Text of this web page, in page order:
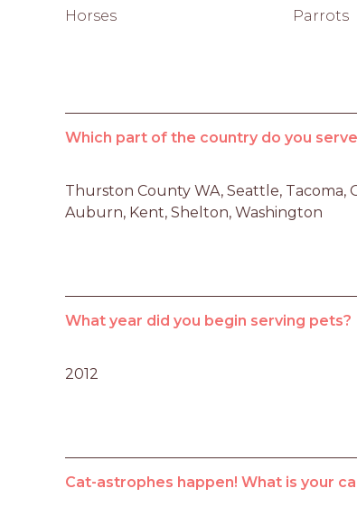
Horses Parrots
Which part of the country do you
Thurston County WA, Seattle, Tacoma,
Auburn, Kent, Shelton, Washington
What year did you begin serving pets?
2012
Cat-astrophes happen! What is your